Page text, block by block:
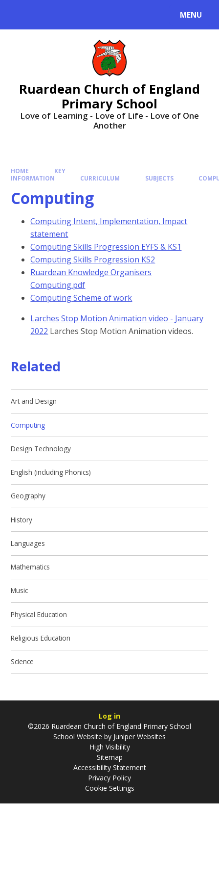
MENU
Ruardean Church of England
Primary School
Love of Learning - Love of Life - Love of One
Another
HOME
KEY
INFORMATION
CURRICULUM SUBJECTS
Computing
Computing Intent, Implementation, Impact
statement
Computing Skills Progression EYFS & KS1
Computing Skills Progression KS2
Ruardean Knowledge Organisers
Computing.pdf
Computing Scheme of work
Larches Stop Motion Animation video - January
2022 Larches Stop Motion Animation videos.
Related
Art and Design
Computing
Design Technology
English (including Phonics)
Geography
History
Languages
Mathematics
Music
Physical Education
Religious Education
Science
Log in
©2026 Ruardean Church of England Primary School
School Website by Juniper Websites
High Visibility
Sitemap
Accessibility Statement
Privacy Policy
Cookie Settings